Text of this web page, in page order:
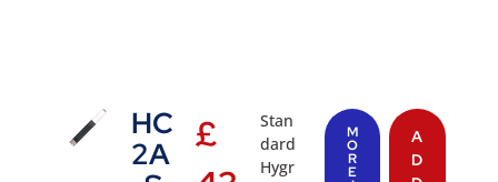
HC
2A
£
Stan
dard
Hygr
M
O
R
E
A
D